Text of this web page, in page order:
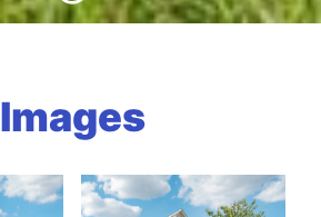
Images